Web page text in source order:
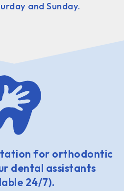
and Sunday.
for orthodontic
dental assistants
24/7).